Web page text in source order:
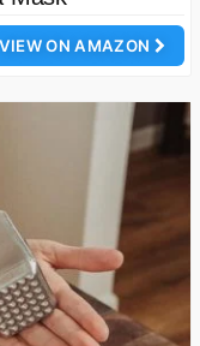
VIEW ON AMAZON